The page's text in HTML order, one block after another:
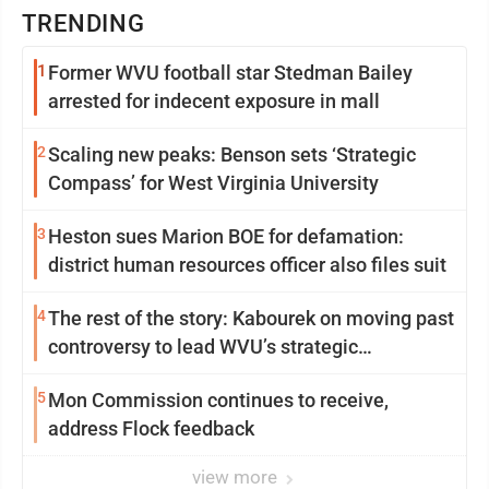
TRENDING
1 Former WVU football star Stedman Bailey
arrested for indecent exposure in mall
2Scaling new peaks: Benson sets ‘Strategic
Compass’ for West Virginia University
3 Heston sues Marion BOE for defamation:
district human resources officer also files suit
4The rest of the story: Kabourek on moving past
controversy to lead WVU’s strategic
5Mon Commission continues to receive,
address Flock feedback
view more